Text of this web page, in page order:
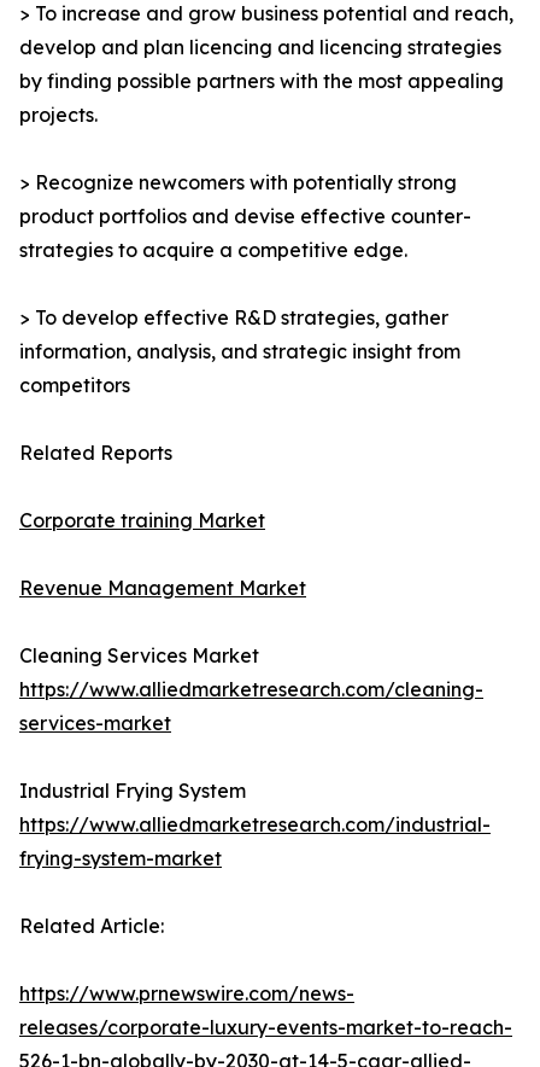
> To increase and grow business potential and reach,
develop and plan licencing and licencing strategies
by finding possible partners with the most appealing
projects.
> Recognize newcomers with potentially strong
product portfolios and devise effective counter-
strategies to acquire a competitive edge.
> To develop effective R&D strategies, gather
information, analysis, and strategic insight from
competitors
Related Reports
Corporate training Market
Revenue Management Market
Cleaning Services Market
https://www.alliedmarketresearch.com/cleaning-
services-market
Industrial Frying System
https://www.alliedmarketresearch.com/industrial-
frying-system-market
Related Article:
https://www.prnewswire.com/news-
releases/corporate-luxury-events-market-to-reach-
526-1-bn-globally-by-2030-at-14-5-cagr-allied-